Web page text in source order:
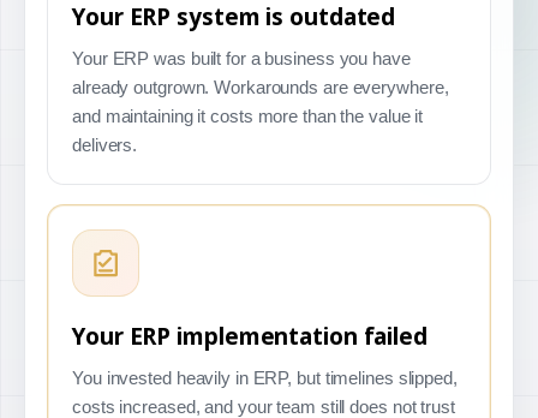
Your ERP system is outdated
Your ERP was built for a business you have
already outgrown. Workarounds are everywhere,
and maintaining it costs more than the value it
delivers.
Your ERP implementation failed
You invested heavily in ERP, but timelines slipped,
costs increased, and your team still does not trust